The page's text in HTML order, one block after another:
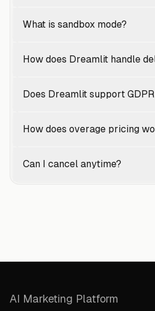
What is sandbox mode?
How does Dreamlit handle
Does Dreamlit support
How does overage pricing
Can I cancel anytime?
AI Marketing Platform